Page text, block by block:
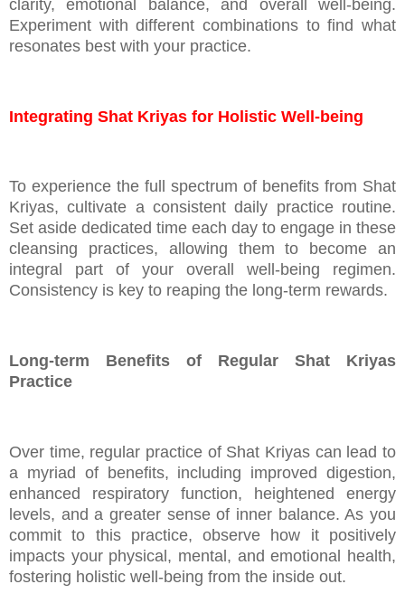
clarity, emotional balance, and overall well-being.
Experiment with different combinations to find what
resonates best with your practice.
Integrating Shat Kriyas for Holistic Well-being
To experience the full spectrum of benefits from Shat
Kriyas, cultivate a consistent daily practice routine.
Set aside dedicated time each day to engage in these
cleansing practices, allowing them to become an
integral part of your overall well-being regimen.
Consistency is key to reaping the long-term rewards.
Long-term Benefits of Regular Shat Kriyas
Practice
Over time, regular practice of Shat Kriyas can lead to
a myriad of benefits, including improved digestion,
enhanced respiratory function, heightened energy
levels, and a greater sense of inner balance. As you
commit to this practice, observe how it positively
impacts your physical, mental, and emotional health,
fostering holistic well-being from the inside out.